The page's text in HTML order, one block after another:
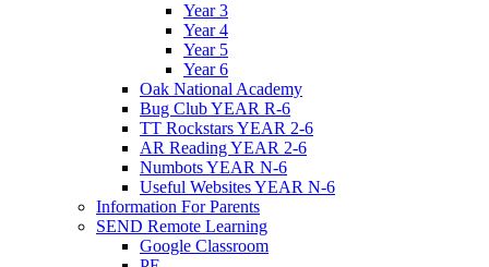
Year 3
Year 4
Year 5
Year 6
Oak National Academy
Bug Club YEAR R-6
TT Rockstars YEAR 2-6
AR Reading YEAR 2-6
Numbots YEAR N-6
Useful Websites YEAR N-6
Information For Parents
SEND Remote Learning
Google Classroom